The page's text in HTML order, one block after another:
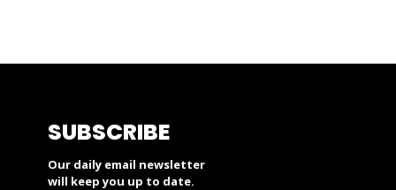
SUBSCRIBE
Our daily email newsletter
will keep you up to date.